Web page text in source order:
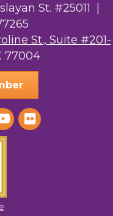
St. #25011 |
St., Suite #201-
77004